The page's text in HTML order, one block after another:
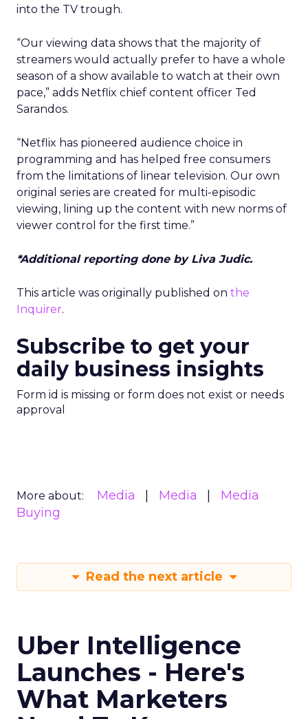
into the TV trough.
“Our viewing data shows that the majority of
streamers would actually prefer to have a whole
season of a show available to watch at their own
pace,” adds Netflix chief content officer Ted
Sarandos.
“Netflix has pioneered audience choice in
programming and has helped free consumers
from the limitations of linear television. Our own
original series are created for multi-episodic
viewing, lining up the content with new norms of
viewer control for the first time.”
*Additional reporting done by Liva Judic.
This article was originally published on the
Inquirer.
Subscribe to get your
daily business insights
Form id is missing or form does not exist or needs
approval
More about: Media Media
Media
Buying
Read the next article
Uber Intelligence
Launches - Here's
What Marketers